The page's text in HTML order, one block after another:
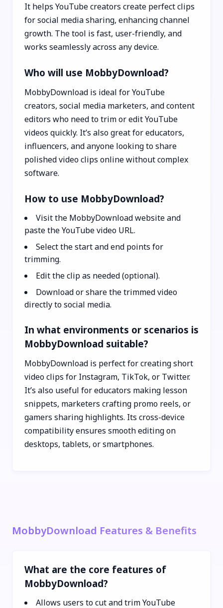
It helps YouTube creators create perfect clips
for social media sharing, enhancing channel
growth. The tool is fast, user-friendly, and
works seamlessly across any device.
Who will use MobbyDownload?
MobbyDownload is ideal for YouTube
creators, social media marketers, and content
editors who need to trim or edit YouTube
videos quickly. It’s also great for educators,
influencers, and anyone looking to share
polished video clips online without complex
software.
How to use MobbyDownload?
Visit the MobbyDownload website and
paste the YouTube video URL.
Select the start and end points for
trimming.
Edit the clip as needed (optional).
Download or share the trimmed video
directly to social media.
In what environments or scenarios is
MobbyDownload suitable?
MobbyDownload is perfect for creating short
video clips for Instagram, TikTok, or Twitter.
It’s also useful for educators making lesson
snippets, marketers crafting promo reels, or
gamers sharing highlights. Its cross-device
compatibility ensures smooth editing on
desktops, tablets, or smartphones.
MobbyDownload Features & Benefits
What are the core features of
MobbyDownload?
Allows users to cut and trim YouTube